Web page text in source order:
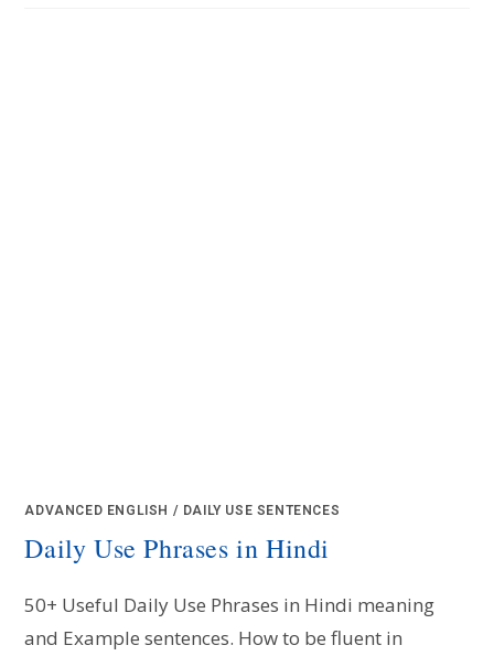
ADVANCED ENGLISH / DAILY USE SENTENCES
Daily Use Phrases in Hindi
50+ Useful Daily Use Phrases in Hindi meaning
and Example sentences. How to be fluent in